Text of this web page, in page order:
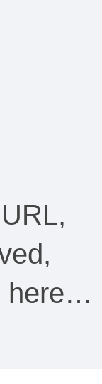
here…